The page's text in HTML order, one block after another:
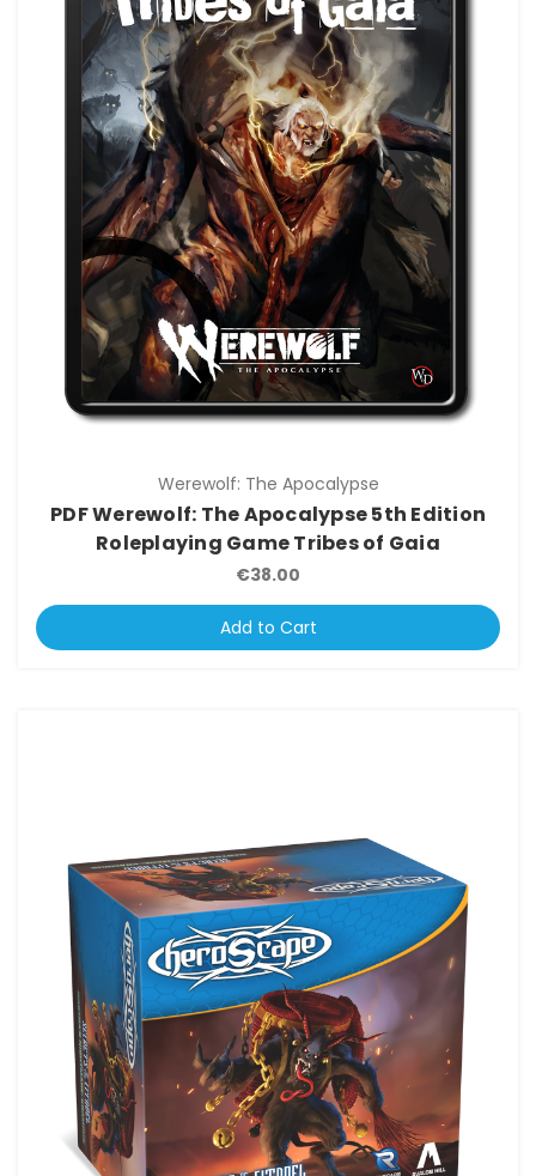
Werewolf: The Apocalypse
PDF Werewolf: The Apocalypse 5th Edition
Roleplaying Game Tribes of Gaia
€38.00
Add to Cart